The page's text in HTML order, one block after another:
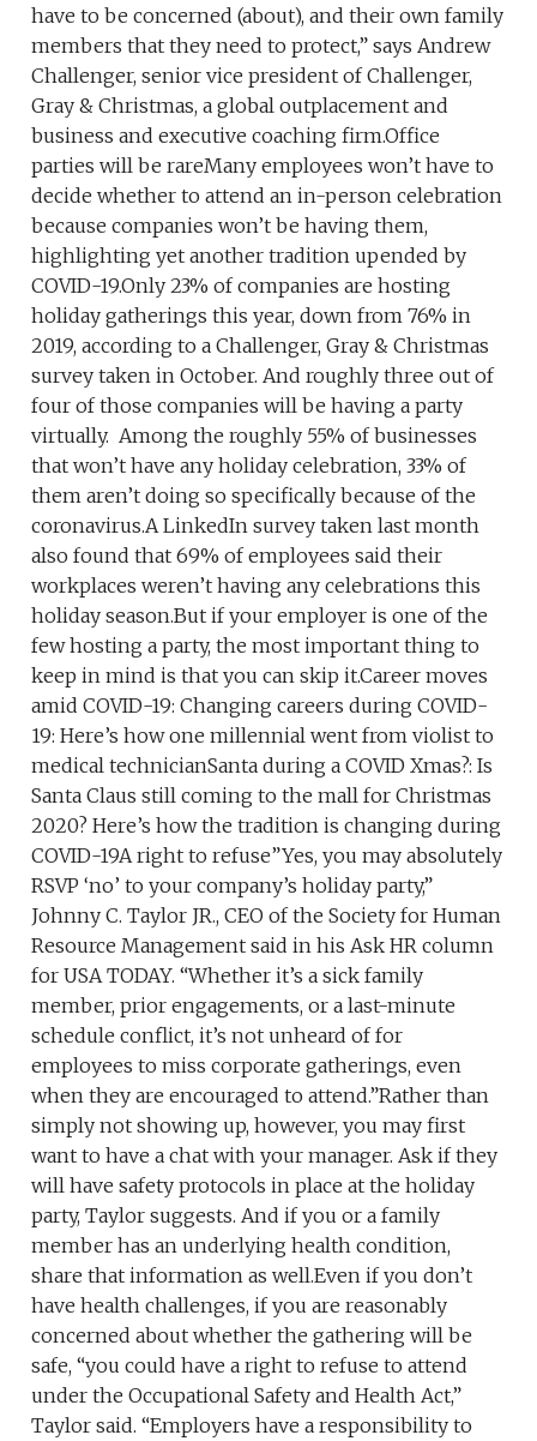
have to be concerned (about), and their own family
members that they need to protect,” says Andrew
Challenger, senior vice president of Challenger,
Gray & Christmas, a global outplacement and
business and executive coaching firm.Office
parties will be rareMany employees won’t have to
decide whether to attend an in-person celebration
because companies won’t be having them,
highlighting yet another tradition upended by
COVID-19.Only 23% of companies are hosting
holiday gatherings this year, down from 76% in
2019, according to a Challenger, Gray & Christmas
survey taken in October. And roughly three out of
four of those companies will be having a party
virtually. Among the roughly 55% of businesses
that won’t have any holiday celebration, 33% of
them aren’t doing so specifically because of the
coronavirus.A LinkedIn survey taken last month
also found that 69% of employees said their
workplaces weren’t having any celebrations this
holiday season.But if your employer is one of the
few hosting a party, the most important thing to
keep in mind is that you can skip it.Career moves
amid COVID-19: Changing careers during COVID-
19: Here’s how one millennial went from violist to
medical technicianSanta during a COVID Xmas?: Is
Santa Claus still coming to the mall for Christmas
2020? Here’s how the tradition is changing during
COVID-19A right to refuse”Yes, you may absolutely
RSVP ‘no’ to your company’s holiday party,”
Johnny C. Taylor JR., CEO of the Society for Human
Resource Management said in his Ask HR column
for USA TODAY. “Whether it’s a sick family
member, prior engagements, or a last-minute
schedule conflict, it’s not unheard of for
employees to miss corporate gatherings, even
when they are encouraged to attend.”Rather than
simply not showing up, however, you may first
want to have a chat with your manager. Ask if they
will have safety protocols in place at the holiday
party, Taylor suggests. And if you or a family
member has an underlying health condition,
share that information as well.Even if you don’t
have health challenges, if you are reasonably
concerned about whether the gathering will be
safe, “you could have a right to refuse to attend
under the Occupational Safety and Health Act,”
Taylor said. “Employers have a responsibility to